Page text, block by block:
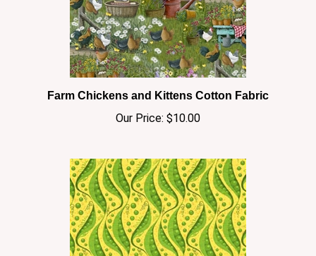
Farm Chickens and Kittens Cotton Fabric
Our Price:$10.00